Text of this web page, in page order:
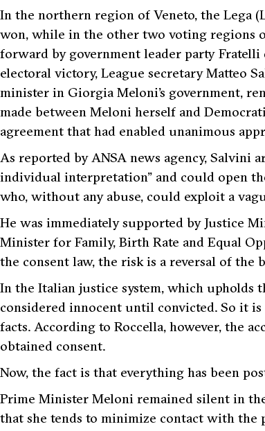
In the northern region of Veneto, the Lega
won, while in the other two voting regions
forward by government leader party
electoral victory, League secretary Matteo
minister in Giorgia Meloni’s government,
made between Meloni herself and
agreement that had enabled unanimous
As reported by ANSA news agency, Salvini
individual interpretation” and could open
who, without any abuse, could exploit a
He was immediately supported by Justice
Minister for Family, Birth Rate and Equal
the consent law, the risk is a reversal of the
In the Italian justice system, which upholds
considered innocent until convicted. So it
facts. According to Roccella, however, the
obtained consent.
Now, the fact is that everything has been
Prime Minister Meloni remained silent in
that she tends to minimize contact with the